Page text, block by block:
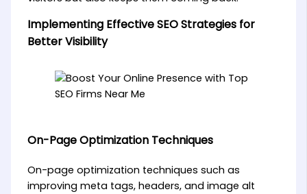
Implementing Effective SEO Strategies for
Better Visibility
On-Page Optimization Techniques
On-page optimization techniques such as
improving meta tags, headers, and image alt